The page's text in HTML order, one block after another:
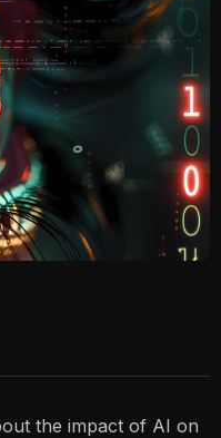
the impact of AI on